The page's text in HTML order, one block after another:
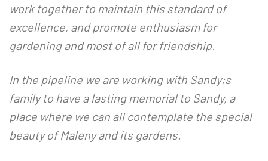
work together to maintain this standard of
excellence, and promote enthusiasm for
gardening and most of all for friendship.
In the pipeline we are working with Sandy;s
family to have a lasting memorial to Sandy, a
place where we can all contemplate the special
beauty of Maleny and its gardens.